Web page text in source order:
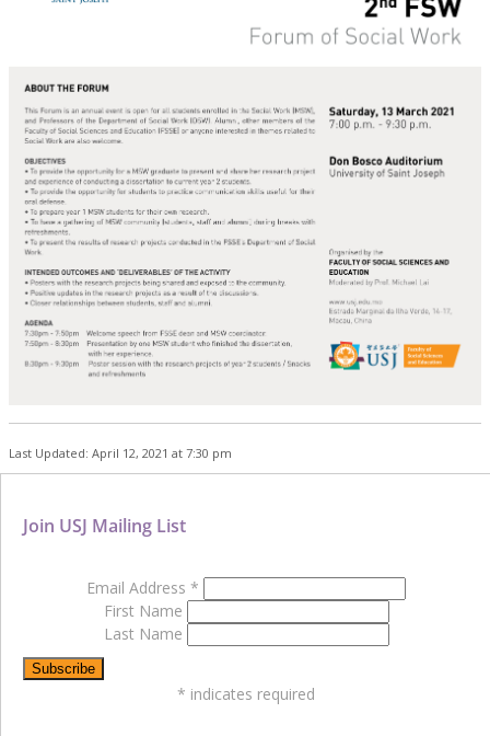
Last Updated: April 12, 2021 at 7:30 pm
Join USJ Mailing List
Email Address *
First Name
Last Name
* indicates required